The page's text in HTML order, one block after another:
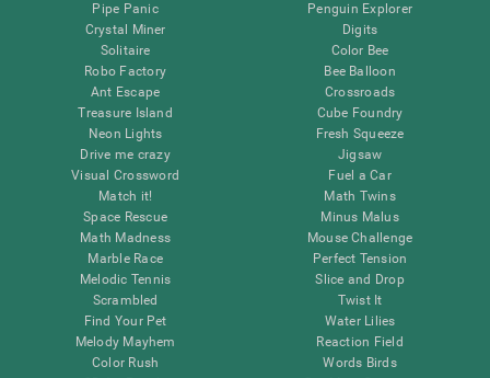
Pipe Panic
Crystal Miner
Solitaire
Robo Factory
Ant Escape
Treasure Island
Neon Lights
Drive me crazy
Visual Crossword
Match it!
Space Rescue
Math Madness
Marble Race
Melodic Tennis
Scrambled
Find Your Pet
Melody Mayhem
Color Rush
Penguin Explorer
Digits
Color Bee
Bee Balloon
Crossroads
Cube Foundry
Fresh Squeeze
Jigsaw
Fuel a Car
Math Twins
Minus Malus
Mouse Challenge
Perfect Tension
Slice and Drop
Twist It
Water Lilies
Reaction Field
Words Birds